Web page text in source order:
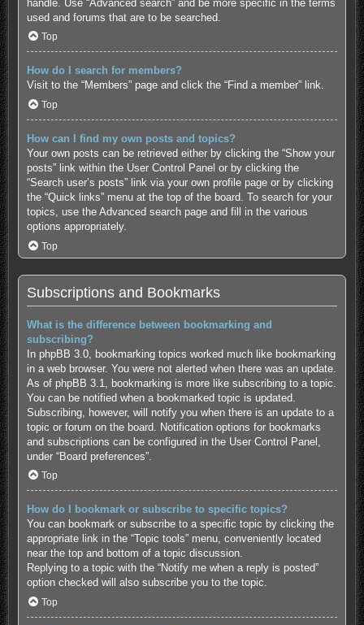
handle. Use “Advanced search” and be more specific in the terms
used and forums that are to be searched.
Top
How do I search for members?
Visit to the “Members” page and click the “Find a member” link.
Top
How can I find my own posts and topics?
Your own posts can be retrieved either by clicking the “Show your
posts” link within the User Control Panel or by clicking the
“Search user’s posts” link via your own profile page or by clicking
the “Quick links” menu at the top of the board. To search for your
topics, use the Advanced search page and fill in the various
options appropriately.
Top
Subscriptions and Bookmarks
What is the difference between bookmarking and
subscribing?
In phpBB 3.0, bookmarking topics worked much like bookmarking
in a web browser. You were not alerted when there was an update.
As of phpBB 3.1, bookmarking is more like subscribing to a topic.
You can be notified when a bookmarked topic is updated.
Subscribing, however, will notify you when there is an update to a
topic or forum on the board. Notification options for bookmarks
and subscriptions can be configured in the User Control Panel,
under “Board preferences”.
Top
How do I bookmark or subscribe to specific topics?
You can bookmark or subscribe to a specific topic by clicking the
appropriate link in the “Topic tools” menu, conveniently located
near the top and bottom of a topic discussion.
Replying to a topic with the “Notify me when a reply is posted”
option checked will also subscribe you to the topic.
Top